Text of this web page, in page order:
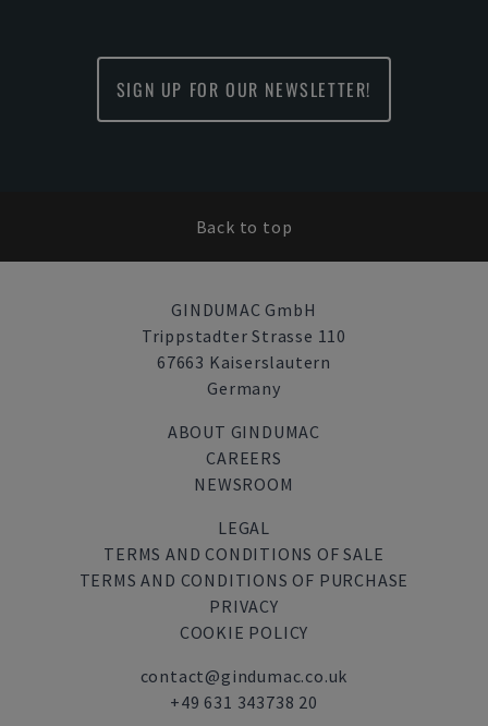
SIGN UP FOR OUR NEWSLETTER!
Back to top
GINDUMAC GmbH
Trippstadter Strasse 110
67663 Kaiserslautern
Germany
ABOUT GINDUMAC
CAREERS
NEWSROOM
LEGAL
TERMS AND CONDITIONS OF SALE
TERMS AND CONDITIONS OF PURCHASE
PRIVACY
COOKIE POLICY
contact@gindumac.co.uk
+49 631 343738 20